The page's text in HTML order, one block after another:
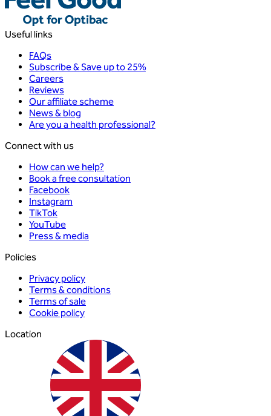
Useful links
FAQs
Subscribe & Save up to 25%
Careers
Reviews
Our affiliate scheme
News & blog
Are you a health professional?
Connect with us
How can we help?
Book a free consultation
Facebook
Instagram
TikTok
YouTube
Press & media
Policies
Privacy policy
Terms & conditions
Terms of sale
Cookie policy
Location